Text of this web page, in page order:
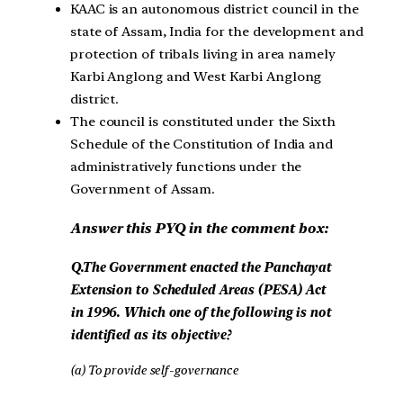
KAAC is an autonomous district council in the
state of Assam, India for the development and
protection of tribals living in area namely
Karbi Anglong and West Karbi Anglong
district.
The council is constituted under the Sixth
Schedule of the Constitution of India and
administratively functions under the
Government of Assam.
Answer this PYQ in the comment box:
Q.The Government enacted the Panchayat
Extension to Scheduled Areas (PESA) Act
in 1996. Which one of the following is not
identified as its objective?
(a) To provide self-governance